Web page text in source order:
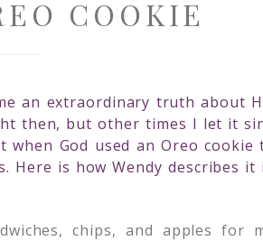
COOKIE
an extraordinary truth about
then, but other times I let it
God used an Oreo cookie
Here is how Wendy describes it
chips, and apples for